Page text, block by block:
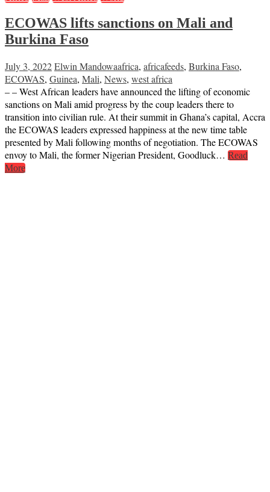
ECOWAS lifts sanctions on Mali and
Burkina Faso
July 3, 2022Elwin Mandowaafrica, africafeeds, Burkina Faso,
ECOWAS, Guinea, Mali, News, west africa
– – West African leaders have announced the lifting of economic
sanctions on Mali amid progress by the coup leaders there to
transition into civilian rule. At their summit in Ghana’s capital, Accra
the ECOWAS leaders expressed happiness at the new time table
presented by Mali following months of negotiation. The ECOWAS
envoy to Mali, the former Nigerian President, Goodluck… Read
More